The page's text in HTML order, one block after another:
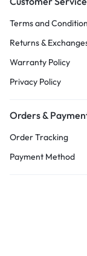
Terms and
Returns &
Warranty Policy
Privacy Policy
Orders &
Order Tracking
Payment Method